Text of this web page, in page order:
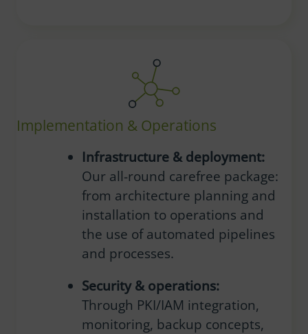
Implementation & Operations
Infrastructure & deployment:
Our all-round carefree package:
from architecture planning and
installation to operations and
the use of automated pipelines
and processes.
Security & operations:
Through PKI/IAM integration,
monitoring, backup concepts,